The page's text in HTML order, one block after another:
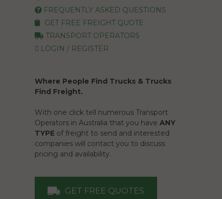
FREQUENTLY ASKED QUESTIONS
GET FREE FREIGHT QUOTE
TRANSPORT OPERATORS
LOGIN / REGISTER
Where People Find Trucks & Trucks
Find Freight.
With one click tell numerous Transport
Operators in Australia that you have ANY
TYPE of freight to send and interested
companies will contact you to discuss
pricing and availability.
GET FREE QUOTES